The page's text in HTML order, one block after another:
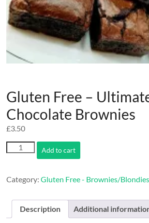
Gluten Free –
Chocolate Brownies
£3.50
Gluten
Free
Chocolate
Add to cart
Category:Gluten Free - Brownies/Blondies
Description Additional